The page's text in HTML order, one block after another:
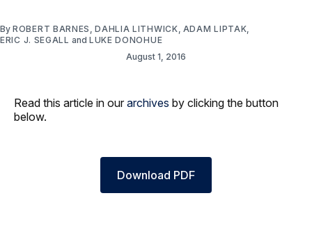
By ROBERT BARNES ,DAHLIA LITHWICK ADAM LIPTAK
ERIC J. SEGALL and LUKE DONOHUE
August 1, 2016
Read this article in our archives by clicking the button
below.
Download PDF